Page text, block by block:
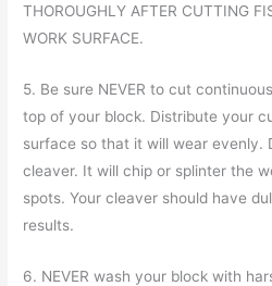
THOROUGHLY AFTER CUTTING
WORK SURFACE.
5. Be sure NEVER to cut
top of your block. Distribute your
surface so that it will wear evenly.
cleaver. It will chip or splinter the
spots. Your cleaver should have
results.
6. NEVER wash your block with